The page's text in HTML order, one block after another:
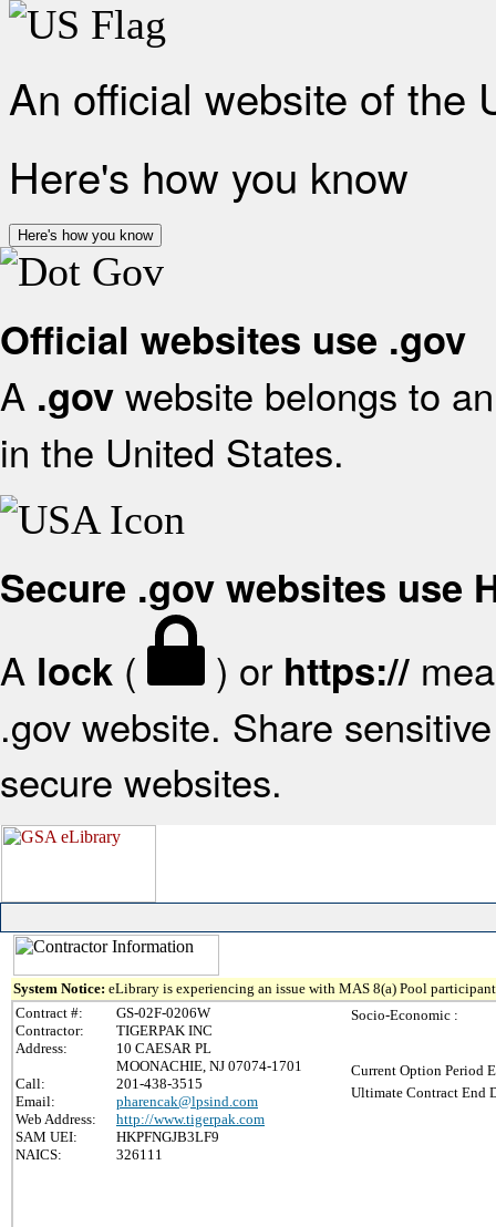
An official website of the
Here's how you know
Here's how you know
Official websites use .gov
A .gov website belongs to
in the United States.
Secure .gov websites use
A lock ( ) or https://
.gov website. Share
secure websites.
System Notice: eLibrary is experiencing an issue with MAS 8(a) Pool
Contract #:
GS-02F-0206W
Contractor:
TIGERPAK INC
Address:
10 CAESAR PL
MOONACHIE, NJ 07074-1701
Call:
201-438-3515
Email:
pharencak@lpsind.com
Web Address:
http://www.tigerpak.com
SAM UEI:
HKPFNGJB3LF9
NAICS:
326111
Socio-Economic :
Current Option Period
Ultimate Contract End